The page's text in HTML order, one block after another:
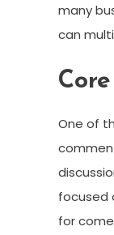
many
can
One of
focused
for